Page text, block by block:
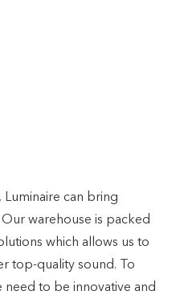
can bring
warehouse is packed
which allows us to
top-quality sound. To
to be innovative and